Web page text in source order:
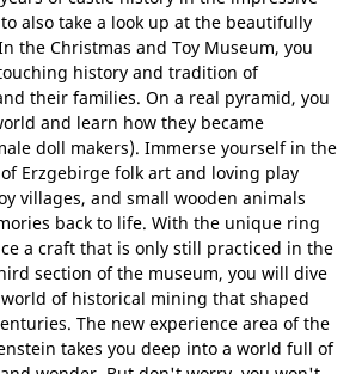
also take a look up at the beautifully
the Christmas and Toy Museum, you
history and tradition of
their families. On a real pyramid, you
and learn how they became
doll makers). Immerse yourself in the
Erzgebirge folk art and loving play
villages, and small wooden animals
back to life. With the unique ring
a craft that is only still practiced in the
section of the museum, you will dive
of historical mining that shaped
The new experience area of the
takes you deep into a world full of